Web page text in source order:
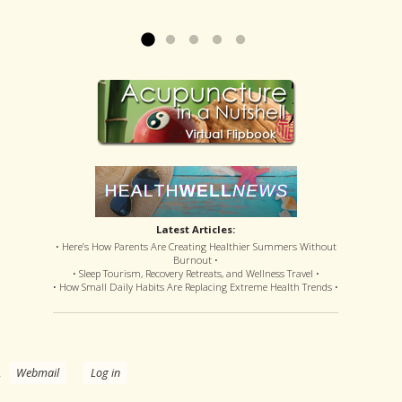
Latest Articles:
• Here’s How Parents Are Creating Healthier Summers Without
Burnout •
• Sleep Tourism, Recovery Retreats, and Wellness Travel •
• How Small Daily Habits Are Replacing Extreme Health Trends •
. Webmail Log in